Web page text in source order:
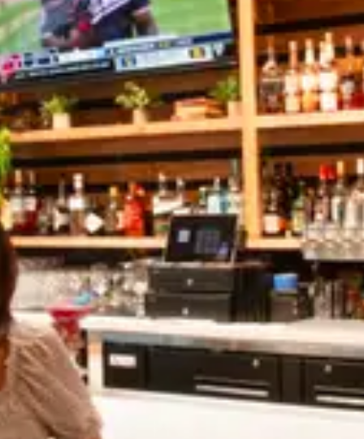
Share:
Mixed Cold Coffee
APRIL 27, 2022
Mixed Cold Coffee
APRIL 27, 2022
Leave A Comment